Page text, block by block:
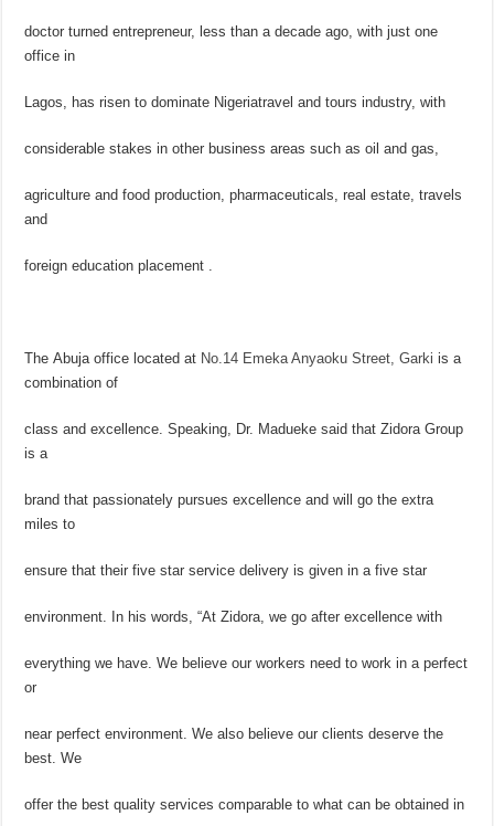
doctor turned entrepreneur, less than a decade ago, with just one
office in
Lagos, has risen to dominate Nigeriatravel and tours industry, with
considerable stakes in other business areas such as oil and gas,
agriculture and food production, pharmaceuticals, real estate, travels
and
foreign education placement .
The Abuja office located at No.14 Emeka Anyaoku Street , Garki is a
combination of
class and excellence. Speaking, Dr. Madueke said that Zidora Group
is a
brand that passionately pursues excellence and will go the extra
miles to
ensure that their five star service delivery is given in a five star
environment. In his words, “At Zidora, we go after excellence with
everything we have. We believe our workers need to work in a perfect
or
near perfect environment. We also believe our clients deserve the
best. We
offer the best quality services comparable to what can be obtained in